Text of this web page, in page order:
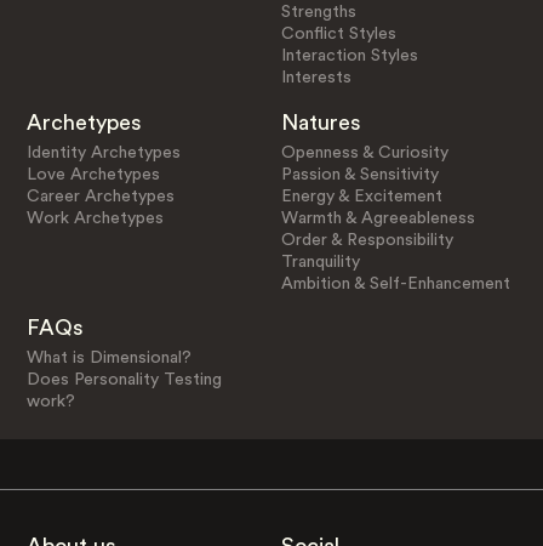
Strengths
Conflict Styles
Interaction Styles
Interests
Archetypes
Identity Archetypes
Love Archetypes
Career Archetypes
Work Archetypes
Natures
Openness & Curiosity
Passion & Sensitivity
Energy & Excitement
Warmth & Agreeableness
Order & Responsibility
Tranquility
Ambition & Self-Enhancement
FAQs
What is Dimensional?
Does Personality Testing
work?